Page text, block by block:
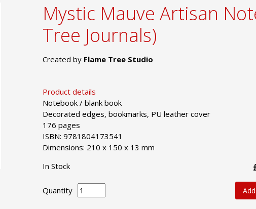
Mystic Mauve Artisan
Tree Journals)
Created by Flame Tree Studio
Product details
Notebook / blank book
Decorated edges, bookmarks, PU leather cover
176 pages
ISBN: 9781804173541
Dimensions: 210 x 150 x 13 mm
In Stock
Quantity